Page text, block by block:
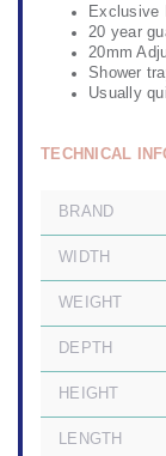
Exclusive
20 year
20mm
Shower
Usually
TECHNICAL
BRAND
WIDTH
WEIGHT
DEPTH
HEIGHT
LENGTH